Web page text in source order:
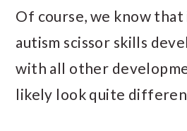
Of course, we know that
autism scissor skills
with all other
likely look quite